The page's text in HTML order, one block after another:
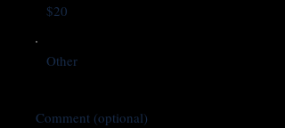
$20
Other
Comment (optional)